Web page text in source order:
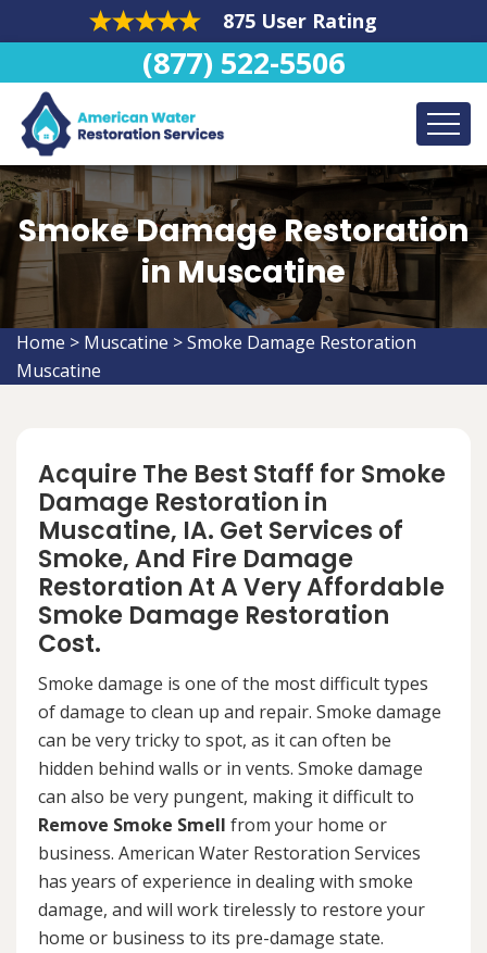
875 User Rating
(877) 522-5506
Smoke Damage Restoration
in Muscatine
Home > Muscatine >Smoke Damage Restoration
Muscatine
Acquire The Best Staff for Smoke
Damage Restoration in
Muscatine, IA. Get Services of
Smoke, And Fire Damage
Restoration At A Very Affordable
Smoke Damage Restoration
Cost.
Smoke damage is one of the most difficult types
of damage to clean up and repair. Smoke damage
can be very tricky to spot, as it can often be
hidden behind walls or in vents. Smoke damage
can also be very pungent, making it difficult to
Remove Smoke Smell from your home or
business. American Water Restoration Services
has years of experience in dealing with smoke
damage, and will work tirelessly to restore your
home or business to its pre-damage state.